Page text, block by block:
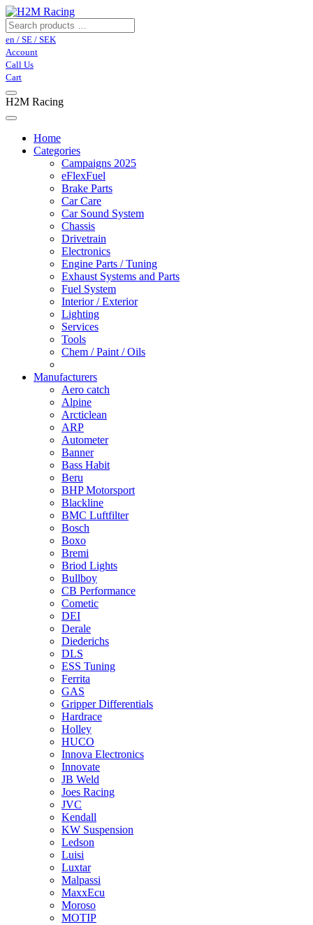
en / SE / SEK
Account
Call Us
Cart
H2M Racing
Home
Categories
Campaigns 2025
eFlexFuel
Brake Parts
Car Care
Car Sound System
Chassis
Drivetrain
Electronics
Engine Parts / Tuning
Exhaust Systems and Parts
Fuel System
Interior / Exterior
Lighting
Services
Tools
Chem / Paint / Oils
Manufacturers
Aero catch
Alpine
Arcticlean
ARP
Autometer
Banner
Bass Habit
Beru
BHP Motorsport
Blackline
BMC Luftfilter
Bosch
Boxo
Bremi
Briod Lights
Bullboy
CB Performance
Cometic
DEI
Derale
Diederichs
DLS
ESS Tuning
Ferrita
GAS
Gripper Differentials
Hardrace
Holley
HUCO
Innova Electronics
Innovate
JB Weld
Joes Racing
JVC
Kendall
KW Suspension
Ledson
Luisi
Luxtar
Malpassi
MaxxEcu
Moroso
MOTIP